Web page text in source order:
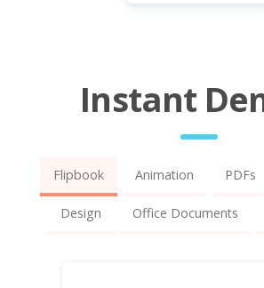
Instant
Flipbook Animation PDFs
Design Office Documents